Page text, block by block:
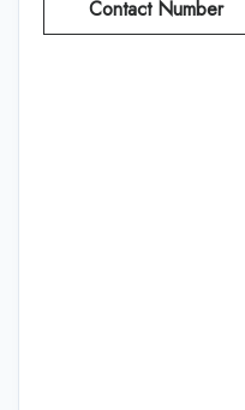
Contact Number